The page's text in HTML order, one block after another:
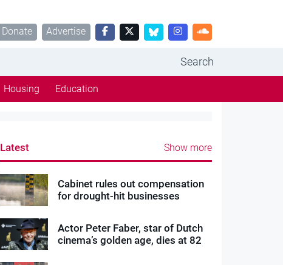
Donate Advertise
Search
Housing Education
Latest Show more
Cabinet rules out compensation
for drought-hit businesses
Actor Peter Faber, star of Dutch
cinema’s golden age, dies at 82